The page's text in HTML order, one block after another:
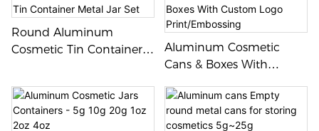
Round Aluminum
Cosmetic Tin Container
Aluminum Cosmetic
Cans & Boxes With
Print/Embossing